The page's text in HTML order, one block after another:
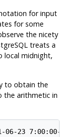
for input
for some
the nicety
treats a
local midnight,
to obtain the
the arithmetic in
06-23 7:00:00-